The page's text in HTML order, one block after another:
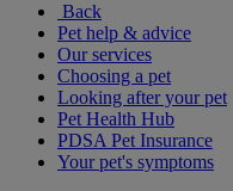
Back
Pet help & advice
Our services
Choosing a pet
Looking after your pet
Pet Health Hub
PDSA Pet Insurance
Your pet's symptoms